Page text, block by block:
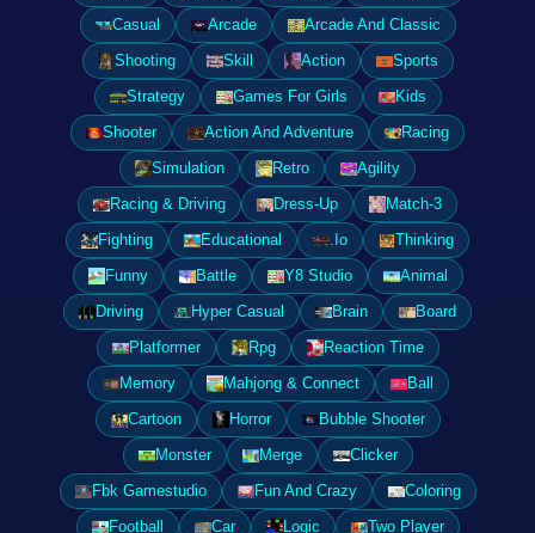
Casual
Arcade
Arcade And Classic
Shooting
Skill Action
Sports
Strategy
Games For Girls
Kids
Shooter
Action And Adventure
Racing
Simulation
Retro
Agility
Racing & Driving
Dress-Up
Match-3
Fighting
Educational .Io
Thinking
Funny
Battle Y8 Studio
Animal
Driving
Hyper Casual Brain
Board
Platformer
Rpg
Reaction Time
Memory
Mahjong & Connect
Ball
Cartoon
Horror
Bubble Shooter
Monster
Merge
Clicker
Fbk Gamestudio
Fun And Crazy
Coloring
Football
Car Logic
Two Player